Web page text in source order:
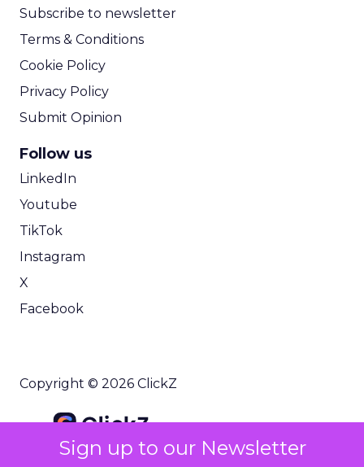
Sign up to our Newsletter
Subscribe to newsletter
Terms & Conditions
Cookie Policy
Privacy Policy
Submit Opinion
Follow us
LinkedIn
Youtube
TikTok
Instagram
X
Facebook
Copyright © 2026 ClickZ